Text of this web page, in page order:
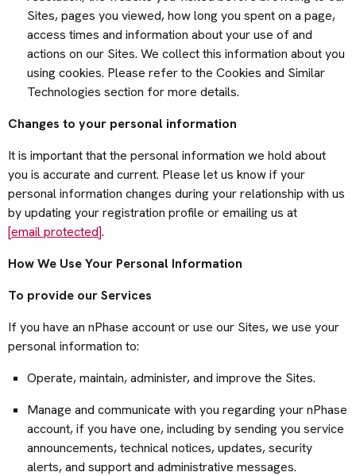
Sites, pages you viewed, how long you spent on a page,
access times and information about your use of and
actions on our Sites. We collect this information about you
using cookies. Please refer to the Cookies and Similar
Technologies section for more details.
Changes to your personal information
It is important that the personal information we hold about
you is accurate and current. Please let us know if your
personal information changes during your relationship with us
by updating your registration profile or emailing us at
[email protected].
How We Use Your Personal Information
To provide our Services
If you have an nPhase account or use our Sites, we use your
personal information to:
Operate, maintain, administer, and improve the Sites.
Manage and communicate with you regarding your nPhase
account, if you have one, including by sending you service
announcements, technical notices, updates, security
alerts, and support and administrative messages.